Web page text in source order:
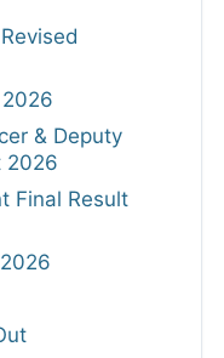
2026
& Deputy
2026
Final Result